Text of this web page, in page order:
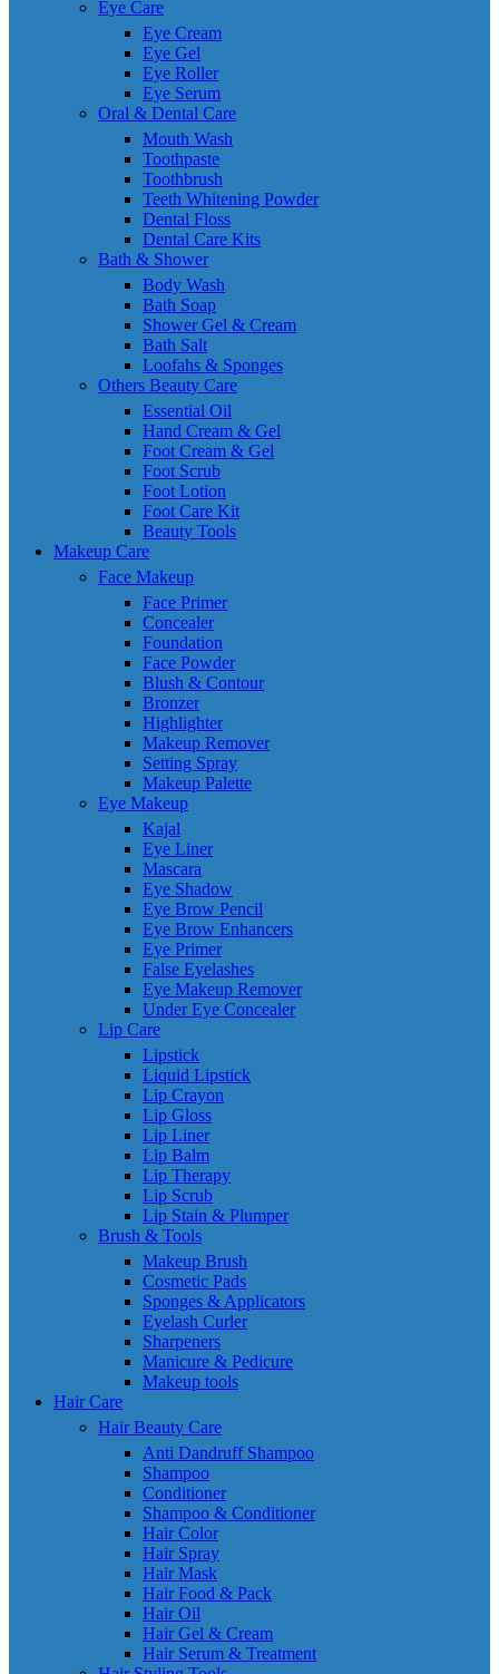
Eye Care
Eye Cream
Eye Gel
Eye Roller
Eye Serum
Oral & Dental Care
Mouth Wash
Toothpaste
Toothbrush
Teeth Whitening Powder
Dental Floss
Dental Care Kits
Bath & Shower
Body Wash
Bath Soap
Shower Gel & Cream
Bath Salt
Loofahs & Sponges
Others Beauty Care
Essential Oil
Hand Cream & Gel
Foot Cream & Gel
Foot Scrub
Foot Lotion
Foot Care Kit
Beauty Tools
Makeup Care
Face Makeup
Face Primer
Concealer
Foundation
Face Powder
Blush & Contour
Bronzer
Highlighter
Makeup Remover
Setting Spray
Makeup Palette
Eye Makeup
Kajal
Eye Liner
Mascara
Eye Shadow
Eye Brow Pencil
Eye Brow Enhancers
Eye Primer
False Eyelashes
Eye Makeup Remover
Under Eye Concealer
Lip Care
Lipstick
Liquid Lipstick
Lip Crayon
Lip Gloss
Lip Liner
Lip Balm
Lip Therapy
Lip Scrub
Lip Stain & Plumper
Brush & Tools
Makeup Brush
Cosmetic Pads
Sponges & Applicators
Eyelash Curler
Sharpeners
Manicure & Pedicure
Makeup tools
Hair Care
Hair Beauty Care
Anti Dandruff Shampoo
Shampoo
Conditioner
Shampoo & Conditioner
Hair Color
Hair Spray
Hair Mask
Hair Food & Pack
Hair Oil
Hair Gel & Cream
Hair Serum & Treatment